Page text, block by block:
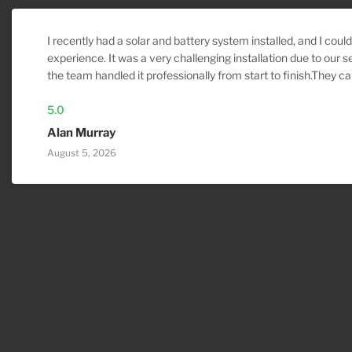
I recently had a solar and battery system installed, and I
experience. It was a very challenging installation due to our
the team handled it professionally from start to finish.They
properly, arrived on time, and kept me informed throughout
workmanship, communication, and attention to detail were
they’ll be my first call.
5.0
Alan Murray
August 5, 2026